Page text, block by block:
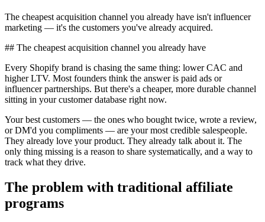
The cheapest acquisition channel you already have isn't influencer
marketing — it's the customers you've already acquired.
## The cheapest acquisition channel you already have
Every Shopify brand is chasing the same thing: lower CAC and
higher LTV. Most founders think the answer is paid ads or
influencer partnerships. But there's a cheaper, more durable channel
sitting in your customer database right now.
Your best customers — the ones who bought twice, wrote a review,
or DM'd you compliments — are your most credible salespeople.
They already love your product. They already talk about it. The
only thing missing is a reason to share systematically, and a way to
track what they drive.
The problem with traditional affiliate
programs